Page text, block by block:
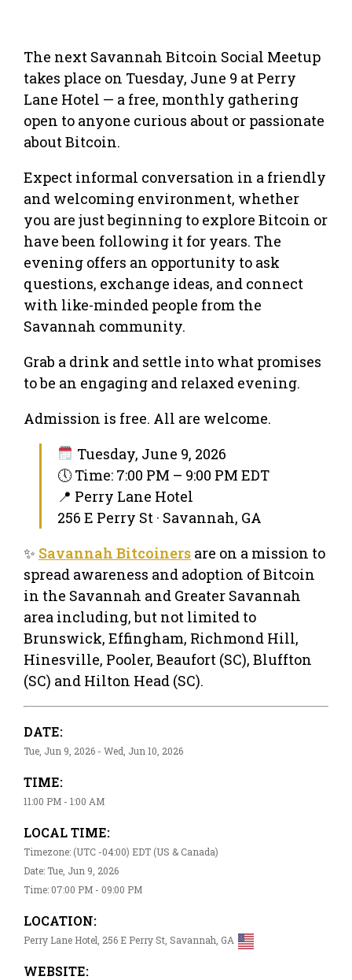
The next Savannah Bitcoin Social Meetup
takes place on Tuesday, June 9 at Perry
Lane Hotel — a free, monthly gathering
open to anyone curious about or passionate
about Bitcoin.
Expect informal conversation in a friendly
and welcoming environment, whether
you are just beginning to explore Bitcoin or
have been following it for years. The
evening offers an opportunity to ask
questions, exchange ideas, and connect
with like-minded people from the
Savannah community.
Grab a drink and settle into what promises
to be an engaging and relaxed evening.
Admission is free. All are welcome.
Tuesday, June 9, 2026
🕔 Time: 7:00 PM – 9:00 PM EDT
📍 Perry Lane Hotel
256 E Perry St · Savannah, GA
✨ Savannah Bitcoiners are on a mission to
spread awareness and adoption of Bitcoin
in the Savannah and Greater Savannah
area including, but not limited to
Brunswick, Effingham, Richmond Hill,
Hinesville, Pooler, Beaufort (SC), Bluffton
(SC) and Hilton Head (SC).
DATE:
Tue, Jun 9, 2026 - Wed, Jun 10, 2026
TIME:
11:00 PM - 1:00 AM
LOCAL TIME:
Timezone: (UTC -04:00) EDT (US & Canada)
Date: Tue, Jun 9, 2026
Time: 07:00 PM - 09:00 PM
LOCATION:
Perry Lane Hotel, 256 E Perry St, Savannah, GA
WEBSITE: